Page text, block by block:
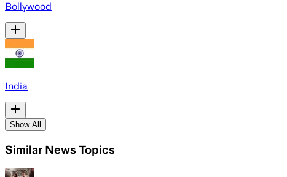
Bollywood
India
Show All
Similar News Topics